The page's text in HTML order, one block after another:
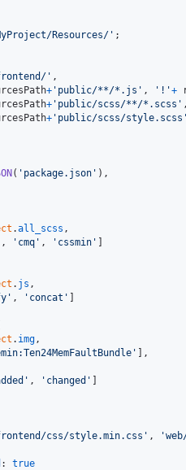
Resources/' ;
' ,
+ 'public/**/*.js' , '!'+
+ 'public/scss/**/*.scss' ,
+ 'public/scss/style.scss'
( 'package.json' ) ,
.all_scss ,
, 'cmq' , 'cssmin' ]
. js ,
, 'concat' ]
. img ,
] ,
, 'changed' ]
css/style.min.css' ,
: true